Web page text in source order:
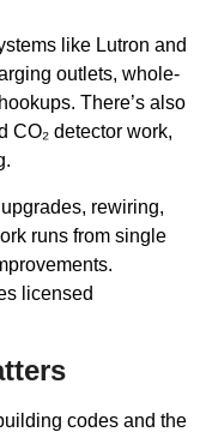
like Lutron and
outlets, whole-
There’s also
CO₂ detector work,
rewiring,
runs from single
licensed
codes and the